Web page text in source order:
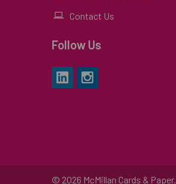
Contact Us
Follow Us
© 2026 McMillan Cards & Paper.